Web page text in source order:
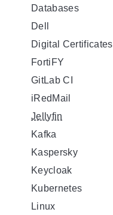
Databases
Dell
Digital Certificates
FortiFY
GitLab CI
iRedMail
Jellyfin
Kafka
Kaspersky
Keycloak
Kubernetes
Linux